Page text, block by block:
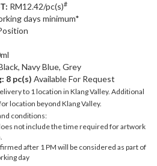
RM12.42/pc(s)#
days minimum*
Navy Blue, Grey
8 pc(s) Available For Request
to 1 location in Klang Valley. Additional
location beyond Klang Valley.
conditions:
not include the time required for artwork
after 1 PM will be considered as part of
day